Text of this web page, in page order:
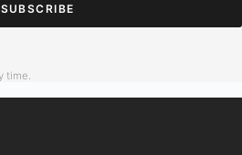
SUBSCRIBE
time.